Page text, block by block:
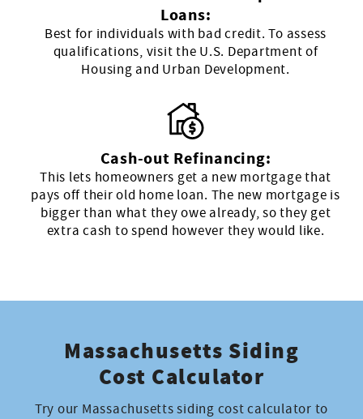
Loans:
Best for individuals with bad credit. To assess
qualifications, visit the U.S. Department of
Housing and Urban Development.
Cash-out Refinancing:
This lets homeowners get a new mortgage that
pays off their old home loan. The new mortgage is
bigger than what they owe already, so they get
extra cash to spend however they would like.
Massachusetts Siding
Cost Calculator
Try our Massachusetts siding cost calculator to